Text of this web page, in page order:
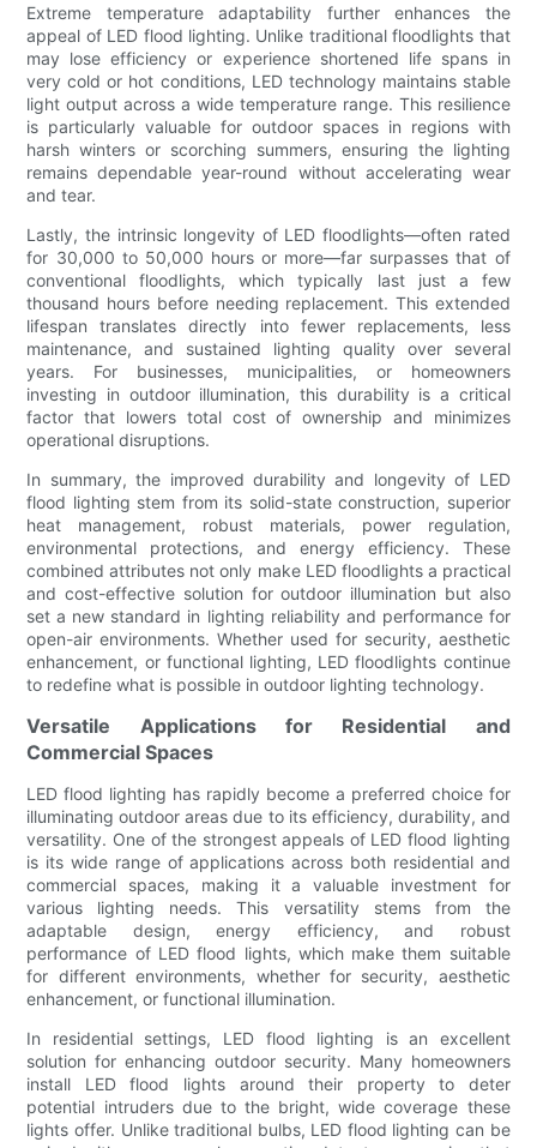
Extreme temperature adaptability further enhances the
appeal of LED flood lighting. Unlike traditional floodlights that
may lose efficiency or experience shortened life spans in
very cold or hot conditions, LED technology maintains stable
light output across a wide temperature range. This resilience
is particularly valuable for outdoor spaces in regions with
harsh winters or scorching summers, ensuring the lighting
remains dependable year-round without accelerating wear
and tear.
Lastly, the intrinsic longevity of LED floodlights—often rated
for 30,000 to 50,000 hours or more—far surpasses that of
conventional floodlights, which typically last just a few
thousand hours before needing replacement. This extended
lifespan translates directly into fewer replacements, less
maintenance, and sustained lighting quality over several
years. For businesses, municipalities, or homeowners
investing in outdoor illumination, this durability is a critical
factor that lowers total cost of ownership and minimizes
operational disruptions.
In summary, the improved durability and longevity of LED
flood lighting stem from its solid-state construction, superior
heat management, robust materials, power regulation,
environmental protections, and energy efficiency. These
combined attributes not only make LED floodlights a practical
and cost-effective solution for outdoor illumination but also
set a new standard in lighting reliability and performance for
open-air environments. Whether used for security, aesthetic
enhancement, or functional lighting, LED floodlights continue
to redefine what is possible in outdoor lighting technology.
Versatile Applications for Residential and
Commercial Spaces
LED flood lighting has rapidly become a preferred choice for
illuminating outdoor areas due to its efficiency, durability, and
versatility. One of the strongest appeals of LED flood lighting
is its wide range of applications across both residential and
commercial spaces, making it a valuable investment for
various lighting needs. This versatility stems from the
adaptable design, energy efficiency, and robust
performance of LED flood lights, which make them suitable
for different environments, whether for security, aesthetic
enhancement, or functional illumination.
In residential settings, LED flood lighting is an excellent
solution for enhancing outdoor security. Many homeowners
install LED flood lights around their property to deter
potential intruders due to the bright, wide coverage these
lights offer. Unlike traditional bulbs, LED flood lighting can be